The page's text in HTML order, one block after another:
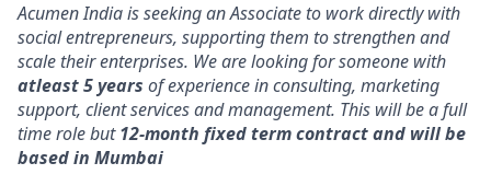
Acumen India is seeking an Associate to work directly with
social entrepreneurs, supporting them to strengthen and
scale their enterprises. We are looking for someone with
atleast 5 years of experience in consulting, marketing
support, client services and management. This will be a full
time role but12-month fixed term contract and will be
based in Mumbai